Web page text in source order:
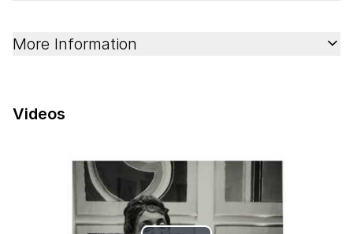
More Information
Videos